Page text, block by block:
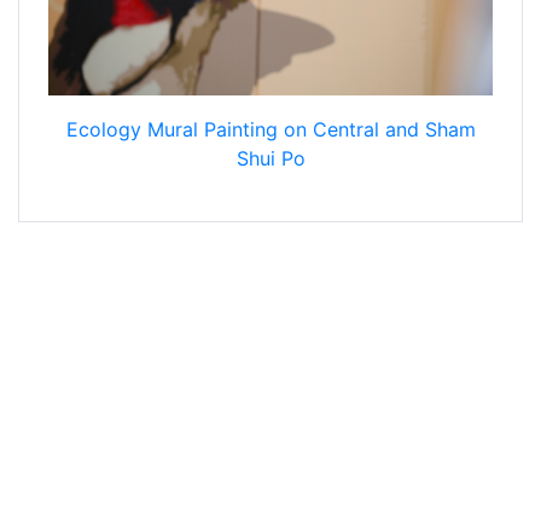
Ecology Mural Painting on Central and Sham
Shui Po